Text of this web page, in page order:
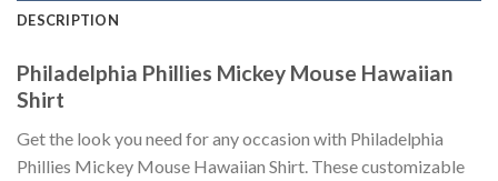
DESCRIPTION
Philadelphia Phillies Mickey Mouse Hawaiian
Shirt
Get the look you need for any occasion with Philadelphia
Phillies Mickey Mouse Hawaiian Shirt. These customizable